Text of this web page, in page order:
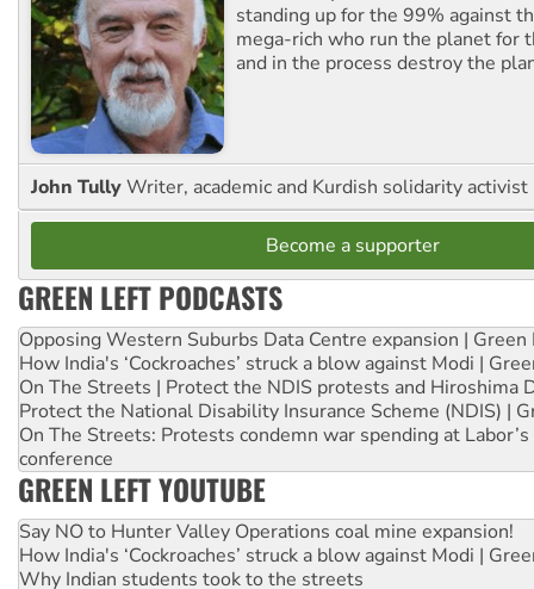
standing up for the 99% against
mega-rich who run the planet for
and in the process destroy the
John TullyWriter, academic and Kurdish solidarity activist
Become a supporter
GREEN LEFT PODCASTS
Opposing Western Suburbs Data Centre expansion | Green
How India's ‘Cockroaches’ struck a blow against Modi |
On The Streets | Protect the NDIS protests and Hiroshima
Protect the National Disability Insurance Scheme (NDIS) |
On The Streets: Protests condemn war spending at
conference
GREEN LEFT YOUTUBE
Say NO to Hunter Valley Operations coal mine expansion!
How India's ‘Cockroaches’ struck a blow against Modi |
Why Indian students took to the streets